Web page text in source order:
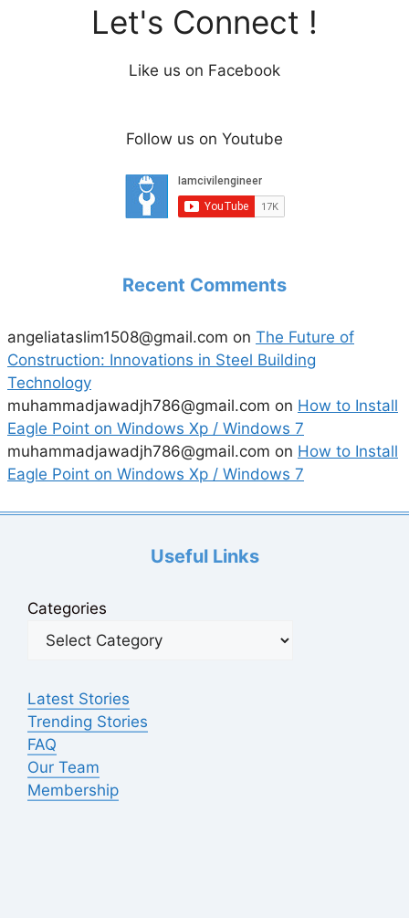
Let's Connect !
Like us on Facebook
Follow us on Youtube
Recent Comments
angeliataslim1508@gmail.com on The Future of
Construction: Innovations in Steel Building
Technology
muhammadjawadjh786@gmail.com on How to Install
Eagle Point on Windows Xp / Windows 7
muhammadjawadjh786@gmail.com on How to Install
Eagle Point on Windows Xp / Windows 7
Useful Links
Categories
Latest Stories
Trending Stories
FAQ
Our Team
Membership